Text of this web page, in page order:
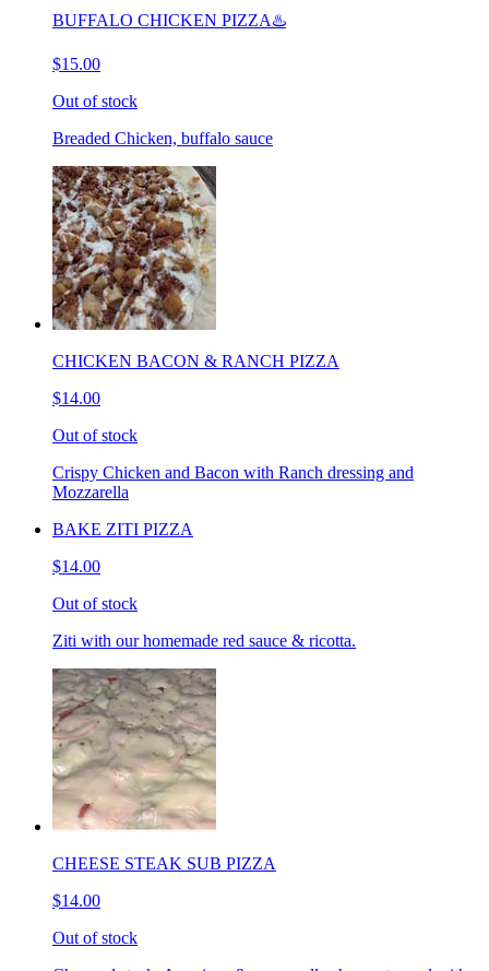
BUFFALO CHICKEN PIZZA♨️
$15.00
Out of stock
Breaded Chicken, buffalo sauce
CHICKEN BACON & RANCH PIZZA
$14.00
Out of stock
Crispy Chicken and Bacon with Ranch dressing and
Mozzarella
BAKE ZITI PIZZA
$14.00
Out of stock
Ziti with our homemade red sauce & ricotta.
CHEESE STEAK SUB PIZZA
$14.00
Out of stock